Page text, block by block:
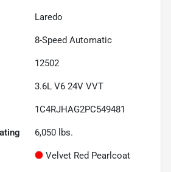
Laredo
8-Speed Automatic
12502
3.6L V6 24V VVT
1C4RJHAG2PC549481
6,050 lbs.
Velvet Red Pearlcoat